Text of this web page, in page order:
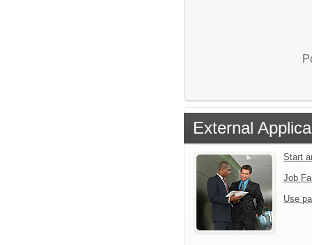
External
Start
Job
Use